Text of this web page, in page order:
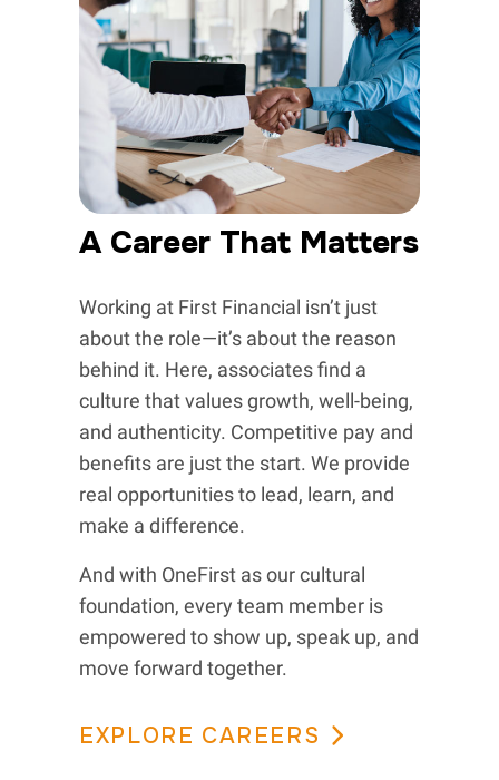
A Career That Matters
Working at First Financial isn’t just
about the role—it’s about the reason
behind it. Here, associates find a
culture that values growth, well-being,
and authenticity. Competitive pay and
benefits are just the start. We provide
real opportunities to lead, learn, and
make a difference.
And with OneFirst as our cultural
foundation, every team member is
empowered to show up, speak up, and
move forward together.
EXPLORE CAREERS